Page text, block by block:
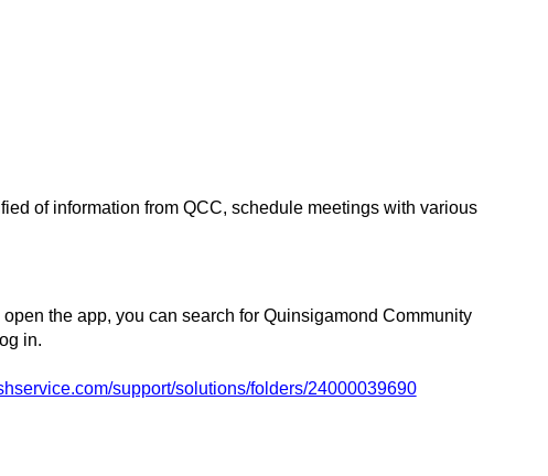
of information from QCC, schedule meetings with various
the app, you can search for Quinsigamond Community
in.
support/solutions/folders/24000039690